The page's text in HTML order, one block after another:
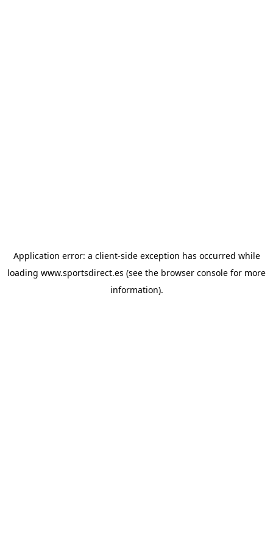
Application error: a client-side exception has occurred while
loading www.sportsdirect.es (see the browser console for more
information).